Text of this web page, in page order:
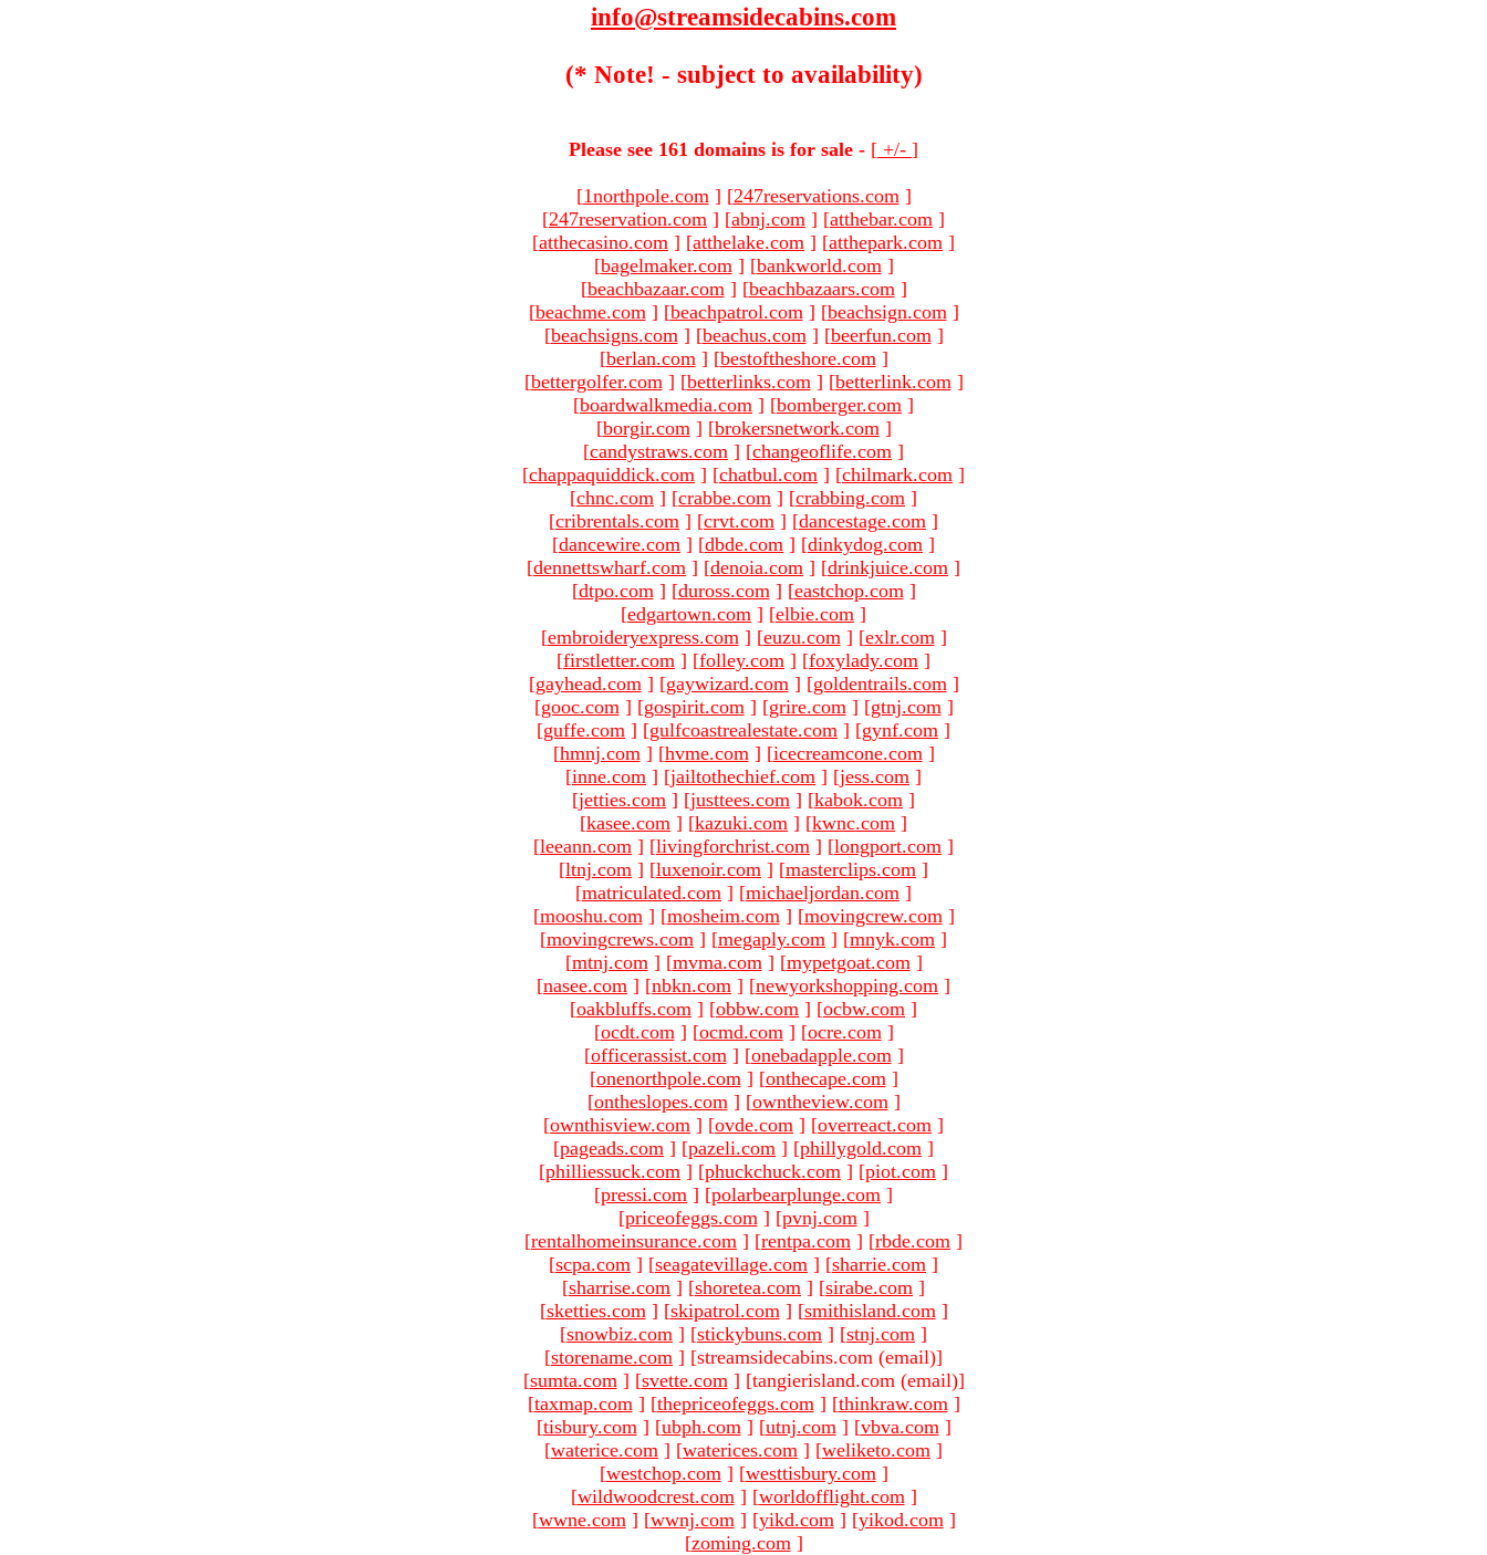
info@streamsidecabins.com
(* Note! - subject to availability)
Please see 161 domains is for sale - [ +/- ]
[1northpole.com ] [247reservations.com ]
[247reservation.com ] [abnj.com ] [atthebar.com ]
[atthecasino.com ] [atthelake.com ] [atthepark.com ]
[bagelmaker.com ] [bankworld.com ]
[beachbazaar.com ] [beachbazaars.com ]
[beachme.com ] [beachpatrol.com ] [beachsign.com ]
[beachsigns.com ] [beachus.com ] [beerfun.com ]
[berlan.com ] [bestoftheshore.com ]
[bettergolfer.com ] [betterlinks.com ] [betterlink.com ]
[boardwalkmedia.com ] [bomberger.com ]
[borgir.com ] [brokersnetwork.com ]
[candystraws.com ] [changeoflife.com ]
[chappaquiddick.com ] [chatbul.com ] [chilmark.com ]
[chnc.com ] [crabbe.com ] [crabbing.com ]
[cribrentals.com ] [crvt.com ] [dancestage.com ]
[dancewire.com ] [dbde.com ] [dinkydog.com ]
[dennettswharf.com ] [denoia.com ] [drinkjuice.com ]
[dtpo.com ] [duross.com ] [eastchop.com ]
[edgartown.com ] [elbie.com ]
[embroideryexpress.com ] [euzu.com ] [exlr.com ]
[firstletter.com ] [folley.com ] [foxylady.com ]
[gayhead.com ] [gaywizard.com ] [goldentrails.com ]
[gooc.com ] [gospirit.com ] [grire.com ] [gtnj.com ]
[guffe.com ] [gulfcoastrealestate.com ] [gynf.com ]
[hmnj.com ] [hvme.com ] [icecreamcone.com ]
[inne.com ] [jailtothechief.com ] [jess.com ]
[jetties.com ] [justtees.com ] [kabok.com ]
[kasee.com ] [kazuki.com ] [kwnc.com ]
[leeann.com ] [livingforchrist.com ] [longport.com ]
[ltnj.com ] [luxenoir.com ] [masterclips.com ]
[matriculated.com ] [michaeljordan.com ]
[mooshu.com ] [mosheim.com ] [movingcrew.com ]
[movingcrews.com ] [megaply.com ] [mnyk.com ]
[mtnj.com ] [mvma.com ] [mypetgoat.com ]
[nasee.com ] [nbkn.com ] [newyorkshopping.com ]
[oakbluffs.com ] [obbw.com ] [ocbw.com ]
[ocdt.com ] [ocmd.com ] [ocre.com ]
[officerassist.com ] [onebadapple.com ]
[onenorthpole.com ] [onthecape.com ]
[ontheslopes.com ] [owntheview.com ]
[ownthisview.com ] [ovde.com ] [overreact.com ]
[pageads.com ] [pazeli.com ] [phillygold.com ]
[philliessuck.com ] [phuckchuck.com ] [piot.com ]
[pressi.com ] [polarbearplunge.com ]
[priceofeggs.com ] [pvnj.com ]
[rentalhomeinsurance.com ] [rentpa.com ] [rbde.com ]
[scpa.com ] [seagatevillage.com ] [sharrie.com ]
[sharrise.com ] [shoretea.com ] [sirabe.com ]
[sketties.com ] [skipatrol.com ] [smithisland.com ]
[snowbiz.com ] [stickybuns.com ] [stnj.com ]
[storename.com ] [streamsidecabins.com (email)]
[sumta.com ] [svette.com ] [tangierisland.com (email)]
[taxmap.com ] [thepriceofeggs.com ] [thinkraw.com ]
[tisbury.com ] [ubph.com ] [utnj.com ] [vbva.com ]
[waterice.com ] [waterices.com ] [weliketo.com ]
[westchop.com ] [westtisbury.com ]
[wildwoodcrest.com ] [worldofflight.com ]
[wwne.com ] [wwnj.com ] [yikd.com ] [yikod.com ]
[zoming.com ]